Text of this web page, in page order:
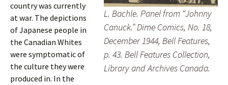
L. Bachle. Panel from “Johnny
Canuck.” Dime Comics, No. 18,
December 1944, Bell Features,
p. 43. Bell Features Collection,
Library and Archives Canada.
country was currently
at war. The depictions
of Japanese people in
the Canadian Whites
were symptomatic of
the culture they were
produced in. In the